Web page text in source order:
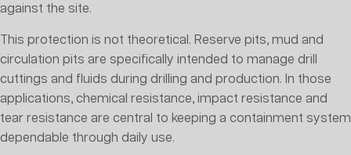
against the site.
This protection is not theoretical. Reserve pits, mud and
circulation pits are specifically intended to manage drill
cuttings and fluids during drilling and production. In those
applications, chemical resistance, impact resistance and
tear resistance are central to keeping a containment system
dependable through daily use.